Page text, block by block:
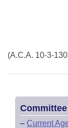
Meetings Of
Bills
Bill Conflicts
House Roll
(A.C.A. 10-3-
– Current